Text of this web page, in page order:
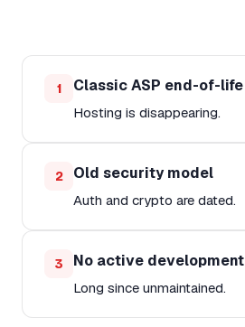
1 Classic ASP end-of-life
Hosting is disappearing.
2 Old security model
Auth and crypto are dated.
3 No active development
Long since unmaintained.